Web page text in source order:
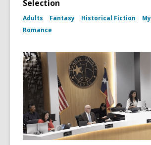
Selection
Adults Fantasy Historical Fiction
Romance